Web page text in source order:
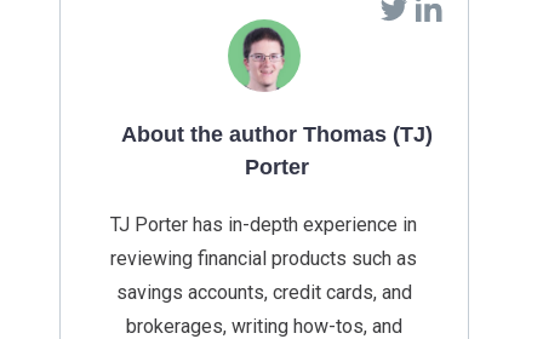
About the author Thomas (TJ)
Porter
TJ Porter has in-depth experience in
reviewing financial products such as
savings accounts, credit cards, and
brokerages, writing how-tos, and